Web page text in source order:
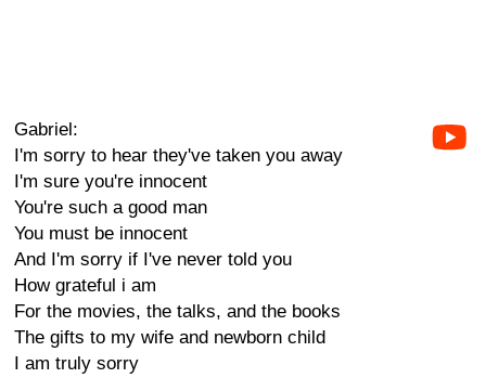
Gabriel:
I'm sorry to hear they've taken you away
I'm sure you're innocent
You're such a good man
You must be innocent
And I'm sorry if I've never told you
How grateful i am
For the movies, the talks, and the books
The gifts to my wife and newborn child
I am truly sorry